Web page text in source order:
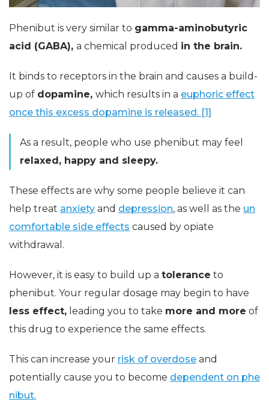
Phenibut is very similar to gamma-aminobutyric
acid (GABA), a chemical produced in the brain.
It binds to receptors in the brain and causes a build-
up of dopamine, which results in a euphoric effect
once this excess dopamine is released. [1]
As a result, people who use phenibut may feel
relaxed, happy and sleepy.
These effects are why some people believe it can
help treat anxiety and depression, as well as the un
comfortable side effects caused by opiate
withdrawal.
However, it is easy to build up a tolerance to
phenibut. Your regular dosage may begin to have
less effect, leading you to take more and more of
this drug to experience the same effects.
This can increase your risk of overdose and
potentially cause you to become dependent on phe
nibut.